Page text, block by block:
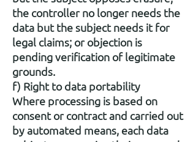
the controller no longer needs the
data but the subject needs it for
legal claims; or objection is
pending verification of legitimate
grounds.
f) Right to data portability
Where processing is based on
consent or contract and carried out
by automated means, each data